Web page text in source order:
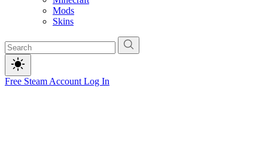
Mods
Skins
Free Steam Account Log In